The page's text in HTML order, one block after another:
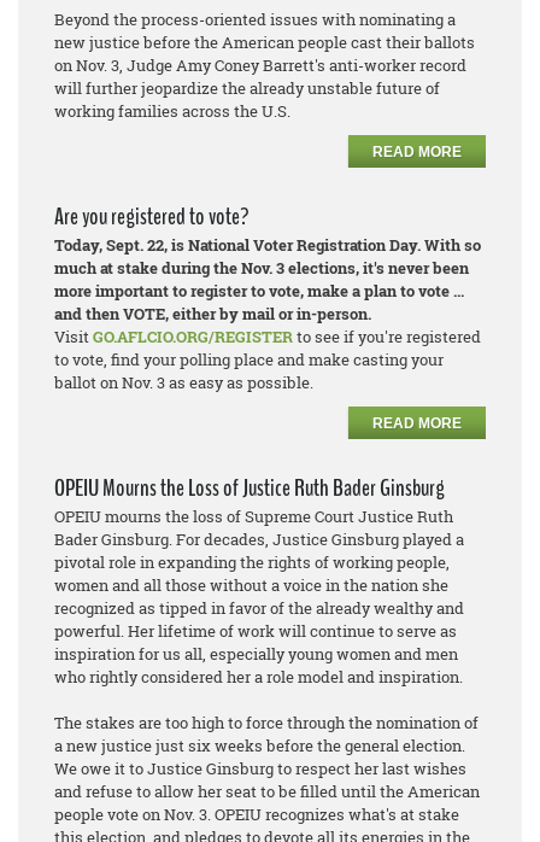
Beyond the process-oriented issues with nominating a
new justice before the American people cast their ballots
on Nov. 3, Judge Amy Coney Barrett's anti-worker record
will further jeopardize the already unstable future of
working families across the U.S.
READ MORE
Are you registered to vote?
Today, Sept. 22, is National Voter Registration Day. With so
much at stake during the Nov. 3 elections, it's never been
more important to register to vote, make a plan to vote ...
and then VOTE, either by mail or in-person.
VisitGO.AFLCIO.ORG/REGISTERto see if you're registered
to vote, find your polling place and make casting your
ballot on Nov. 3 as easy as possible.
READ MORE
OPEIU Mourns the Loss of Justice Ruth Bader Ginsburg
OPEIU mourns the loss of Supreme Court Justice Ruth
Bader Ginsburg. For decades, Justice Ginsburg played a
pivotal role in expanding the rights of working people,
women and all those without a voice in the nation she
recognized as tipped in favor of the already wealthy and
powerful. Her lifetime of work will continue to serve as
inspiration for us all, especially young women and men
who rightly considered her a role model and inspiration.
The stakes are too high to force through the nomination of
a new justice just six weeks before the general election.
We owe it to Justice Ginsburg to respect her last wishes
and refuse to allow her seat to be filled until the American
people vote on Nov. 3. OPEIU recognizes what's at stake
this election, and pledges to devote all its energies in the